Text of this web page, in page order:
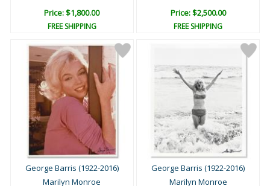
Price: $1,800.00
FREE SHIPPING
Price: $2,500.00
FREE SHIPPING
George Barris (1922-2016)
Marilyn Monroe
George Barris (1922-2016)
Marilyn Monroe